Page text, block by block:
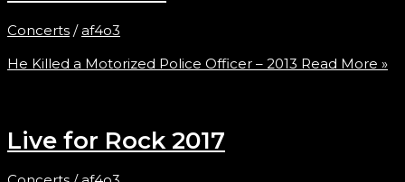
Concerts /af4o3
He Killed a Motorized Police Officer – 2013 Read More »
Live for Rock 2017